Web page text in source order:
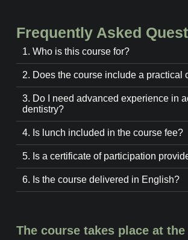
Frequently Asked
1. Who is this course for?
2. Does the course include a practical
3. Do I need advanced experience in
dentistry?
4. Is lunch included in the course fee?
5. Is a certificate of participation
6. Is the course delivered in English?
The course takes place at the